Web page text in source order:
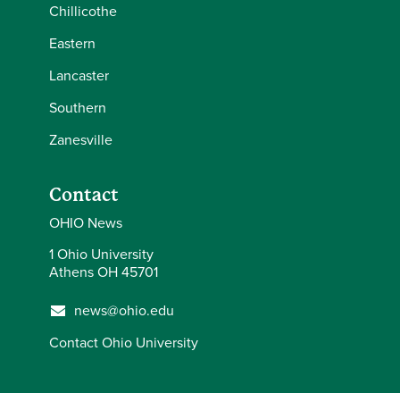
Chillicothe
Eastern
Lancaster
Southern
Zanesville
Contact
OHIO News
1 Ohio University
Athens OH 45701
news@ohio.edu
Contact Ohio University